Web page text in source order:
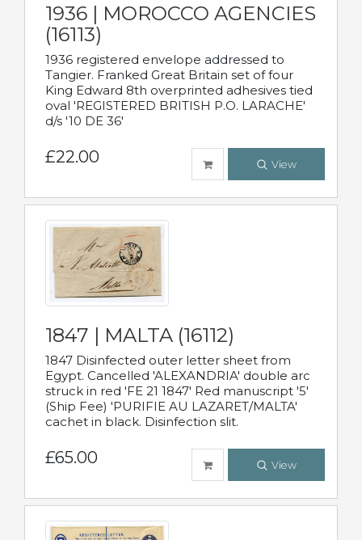
1936 | MOROCCO AGENCIES
(16113)
1936 registered envelope addressed to
Tangier. Franked Great Britain set of four
King Edward 8th overprinted adhesives tied
oval 'REGISTERED BRITISH P.O. LARACHE'
d/s '10 DE 36'
£22.00 View
1847 | MALTA (16112)
1847 Disinfected outer letter sheet from
Egypt. Cancelled 'ALEXANDRIA' double arc
struck in red 'FE 21 1847' Red manuscript '5'
(Ship Fee) 'PURIFIE AU LAZARET/MALTA'
cachet in black. Disinfection slit.
£65.00 View